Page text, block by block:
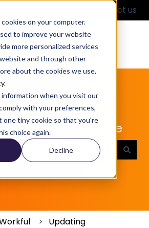
on your computer.
to improve your website
more personalized services
and through other
about the cookies we use,
.
when you visit our
with your preferences,
one tiny cookie so that you're
choice again.
Decline
Contact us
Knowledge Base
because the search
Updating